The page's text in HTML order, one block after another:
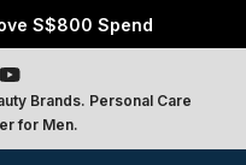
S$800 Spend
Brands. Personal Care
for Men.